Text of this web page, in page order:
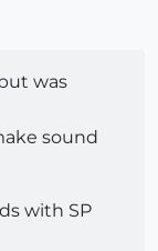
was
sound
with SP